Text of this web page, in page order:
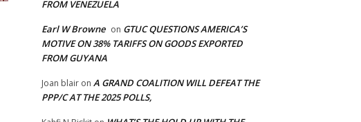
FROM VENEZUELA
Earl W Browne on GTUC QUESTIONS AMERICA’S
MOTIVE ON 38% TARIFFS ON GOODS EXPORTED
FROM GUYANA
Joan blair on A GRAND COALITION WILL DEFEAT THE
PPP/C AT THE 2025 POLLS,